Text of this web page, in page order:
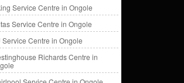
Service Centre in Ongole
Service Centre in Ongole
Service Centre in Ongole
Richards Centre in